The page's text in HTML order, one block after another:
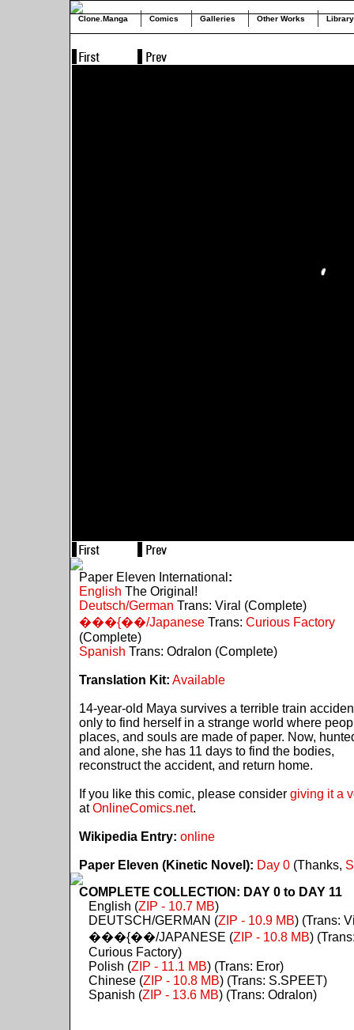
Clone.Manga Comics Galleries Other Works Library
Paper Eleven International :
English The Original!
Deutsch/German Trans: Viral (Complete)
���{��/JapaneseTrans: Curious Factory
(Complete)
Spanish Trans: Odralon (Complete)
Translation Kit: Available
14-year-old Maya survives a terrible train
only to find herself in a strange world where
places, and souls are made of paper. Now,
and alone, she has 11 days to find the bodies,
reconstruct the accident, and return home.
If you like this comic, please consider giving it a
atOnlineComics.net.
Wikipedia Entry: online
Paper Eleven (Kinetic Novel): Day 0(Thanks,
COMPLETE COLLECTION: DAY 0 to DAY 11
English (ZIP - 10.7 MB)
DEUTSCH/GERMAN (ZIP - 10.9 MB) (Trans:
���{��/JAPANESE (ZIP - 10.8 MB)
Curious Factory)
Polish (ZIP - 11.1 MB) (Trans: Eror)
Chinese (ZIP - 10.8 MB) (Trans: S.SPEET)
Spanish (ZIP - 13.6 MB) (Trans: Odralon)